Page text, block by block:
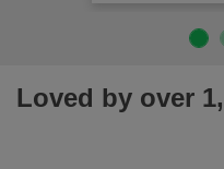
Loved by over